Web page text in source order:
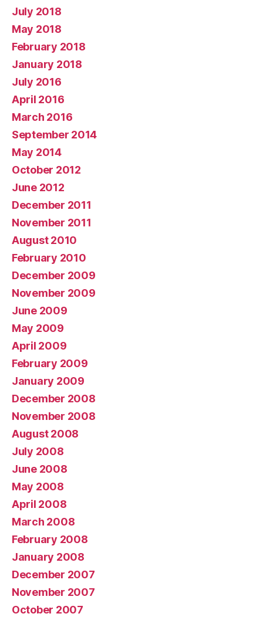
July 2018
May 2018
February 2018
January 2018
July 2016
April 2016
March 2016
September 2014
May 2014
October 2012
June 2012
December 2011
November 2011
August 2010
February 2010
December 2009
November 2009
June 2009
May 2009
April 2009
February 2009
January 2009
December 2008
November 2008
August 2008
July 2008
June 2008
May 2008
April 2008
March 2008
February 2008
January 2008
December 2007
November 2007
October 2007